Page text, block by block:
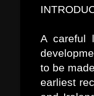
A careful
to be
earliest